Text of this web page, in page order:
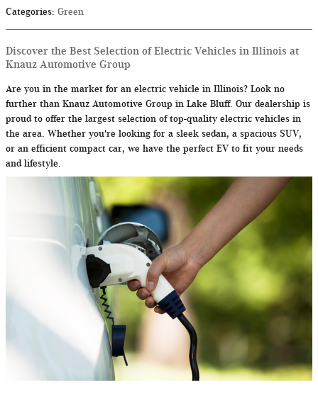
Categories: Green
Discover the Best Selection of Electric Vehicles in Illinois at
Knauz Automotive Group
Are you in the market for an electric vehicle in Illinois? Look no
further than Knauz Automotive Group in Lake Bluff. Our dealership is
proud to offer the largest selection of top-quality electric vehicles in
the area. Whether you're looking for a sleek sedan, a spacious SUV,
or an efficient compact car, we have the perfect EV to fit your needs
and lifestyle.